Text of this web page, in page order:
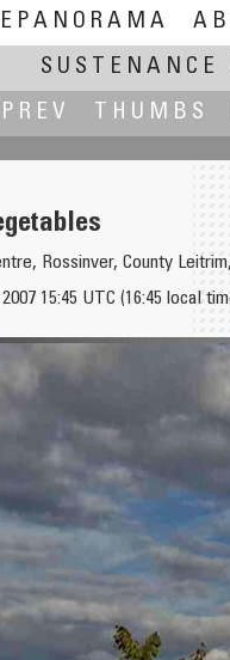
SUSTENANCE
THUMBS
Rossinver, County
15:45 UTC (16:45 local